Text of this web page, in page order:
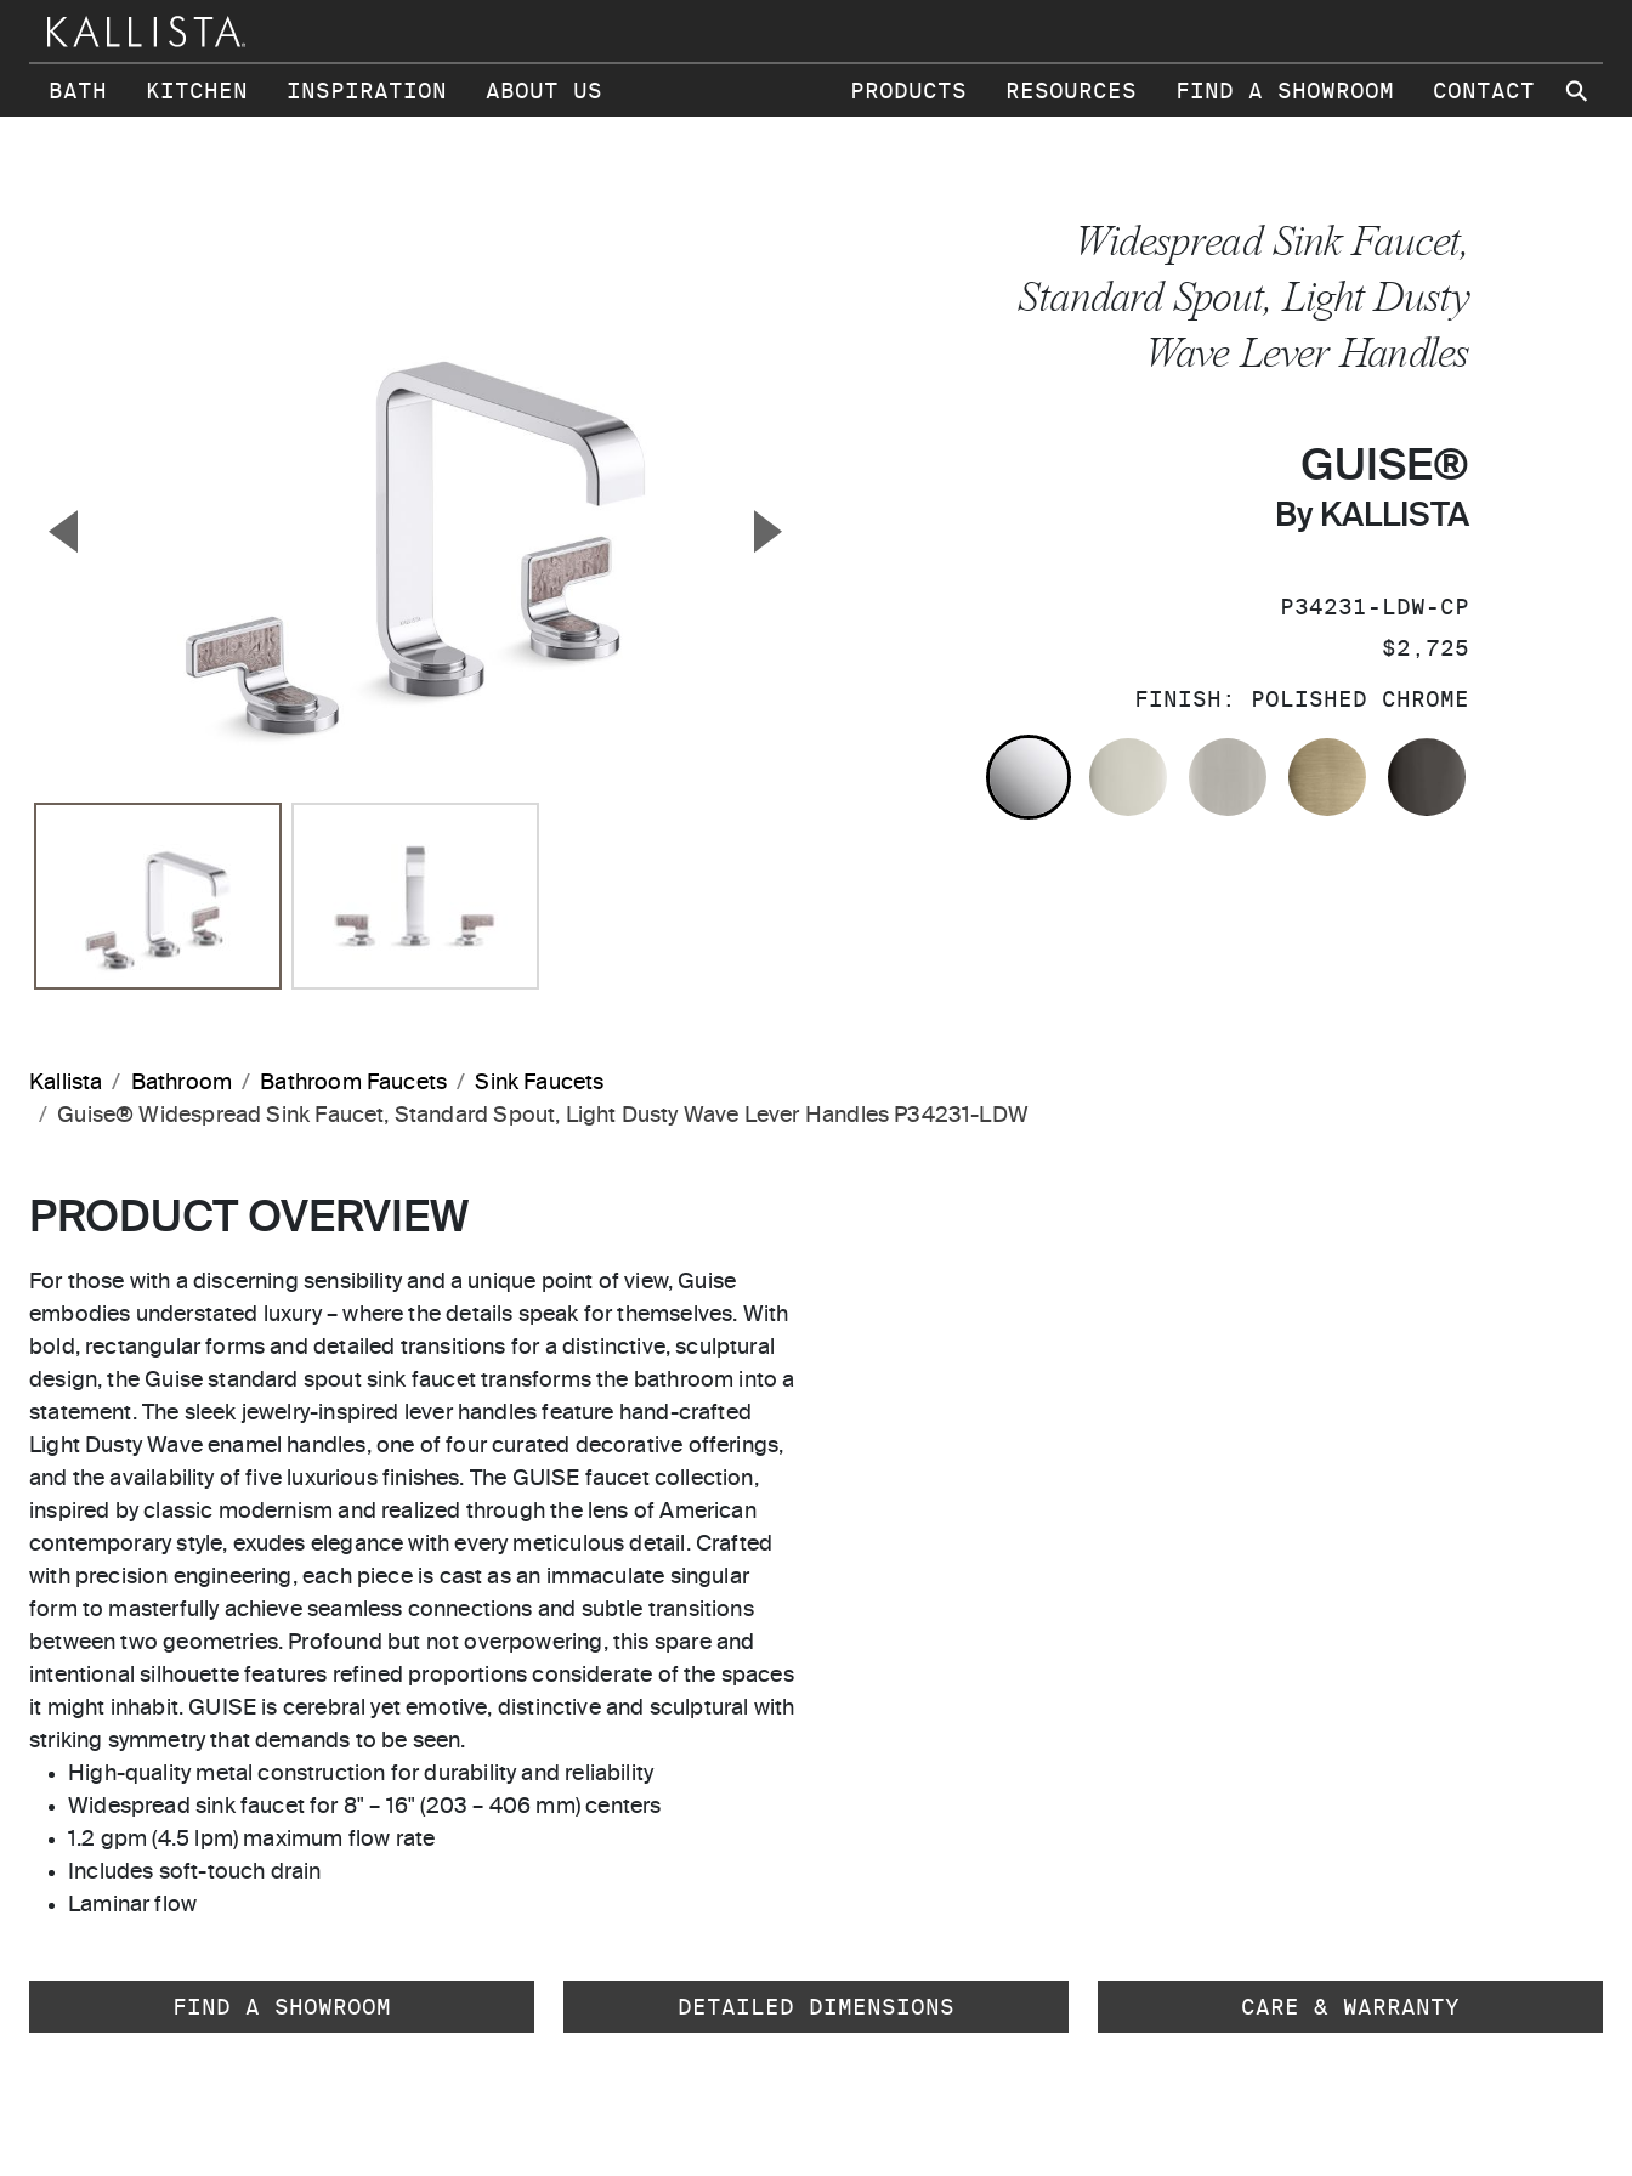
BATH KITCHEN INSPIRATION ABOUT US PRODUCTS RESOURCES FIND A SHOWROOM CONTACT ⚲
▼ ▲
Widespread Sink Faucet,
Standard Spout, Light Dusty
Wave Lever Handles
GUISE®
By KALLISTA
SKU:
P34231-LDW-CP
PRICE:
$2,725
FINISH: POLISHED CHROME
POLISHED CHROMEPOLISHED NICKELBRUSHED NICKELBRUSHED FRENCH
Kallista Bathroom Bathroom Faucets
Sink Faucets
Guise® Widespread Sink Faucet, Standard Spout, Light Dusty Wave Lever Handles P34231-LDW
PRODUCT OVERVIEW
For those with a discerning sensibility and a unique point of view, Guise
embodies understated luxury – where the details speak for themselves. With
bold, rectangular forms and detailed transitions for a distinctive, sculptural
design, the Guise standard spout sink faucet transforms the bathroom into a
statement. The sleek jewelry-inspired lever handles feature hand-crafted
Light Dusty Wave enamel handles, one of four curated decorative offerings,
and the availability of five luxurious finishes. The GUISE faucet collection,
inspired by classic modernism and realized through the lens of American
contemporary style, exudes elegance with every meticulous detail. Crafted
with precision engineering, each piece is cast as an immaculate singular
form to masterfully achieve seamless connections and subtle transitions
between two geometries. Profound but not overpowering, this spare and
intentional silhouette features refined proportions considerate of the spaces
it might inhabit. GUISE is cerebral yet emotive, distinctive and sculptural with
striking symmetry that demands to be seen.
High-quality metal construction for durability and reliability
Widespread sink faucet for 8" – 16" (203 – 406 mm) centers
1.2 gpm (4.5 lpm) maximum flow rate
Includes soft-touch drain
Laminar flow
FIND A SHOWROOM DETAILED DIMENSIONS CARE & WARRANTY